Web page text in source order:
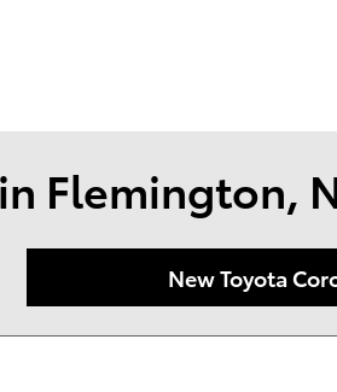
Flemington,
New Toyota